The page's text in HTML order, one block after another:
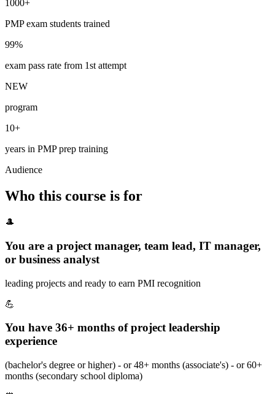
1000+
PMP exam students trained
99%
exam pass rate from 1st attempt
NEW
program
10+
years in PMP prep training
Audience
Who this course is for
🎩
You are a project manager, team lead, IT manager,
or business analyst
leading projects and ready to earn PMI recognition
💪
You have 36+ months of project leadership
experience
(bachelor's degree or higher) - or 48+ months (associate's) - or 60+
months (secondary school diploma)